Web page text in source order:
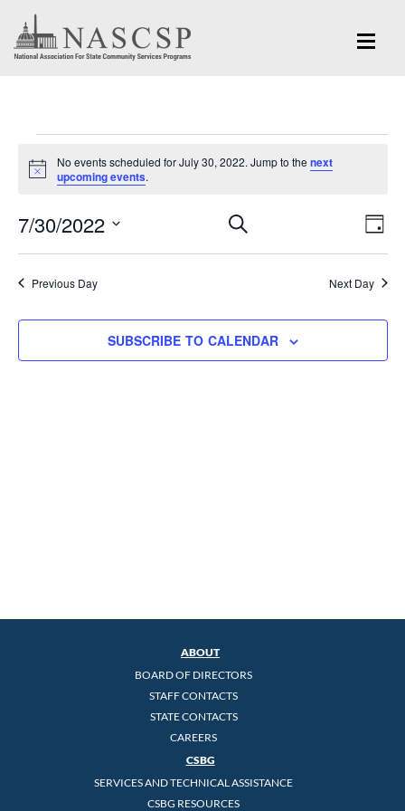
Events
for
July
30,
2022
Notice
No events scheduled for July 30, 2022. Jump to the next
upcoming events.
Events
Search
Navigation
SEARCH
DAY
7/30/2022
Select
date.Previous Day Next Day
SUBSCRIBE TO CALENDAR
ABOUT
BOARD OF DIRECTORS
STAFF CONTACTS
STATE CONTACTS
CAREERS
CSBG
SERVICES AND TECHNICAL ASSISTANCE
CSBG RESOURCES